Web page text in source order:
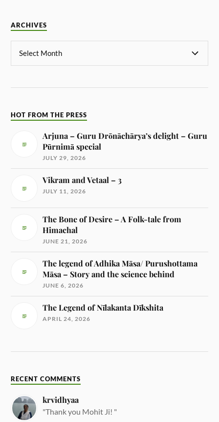
ARCHIVES
HOT FROM THE PRESS
Arjuna – Guru Drōnāchārya’s delight – Guru
Pūrnimā special
JULY 29, 2026
Vikram and Vetaal – 3
JULY 11, 2026
The Bone of Desire – A Folk-tale from
Himachal
JUNE 21, 2026
The legend of Adhika Māsa/ Purushottama
Māsa – Story and the science behind
JUNE 6, 2026
The Legend of Nīlakanta Dīkshita
APRIL 24, 2026
RECENT COMMENTS
krvidhyaa
"Thank you Mohit Ji! "